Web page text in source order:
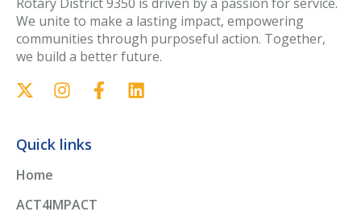
We unite to make a lasting impact, empowering
communities through purposeful action. Together,
we build a better future.
Quick links
Home
ACT4IMPACT